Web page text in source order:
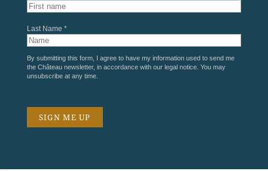
Last Name *
By submitting this form, I agree to have my information used to send me
the Château newsletter, in accordance with our legal notice. You may
unsubscribe at any time.